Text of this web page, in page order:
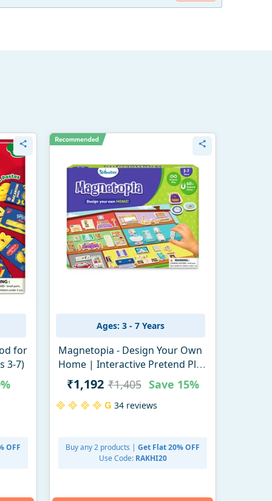
for
3-7)
OFF
Ages: 3 - 7 Years
Magnetopia - Design Your Own
Home | Interactive Pretend Play
Set (ages 3-7)
₹1,192 ₹1,405 Save 15%
34 reviews
Buy any 2 products | Get Flat 20% OFF
Use Code: RAKHI20